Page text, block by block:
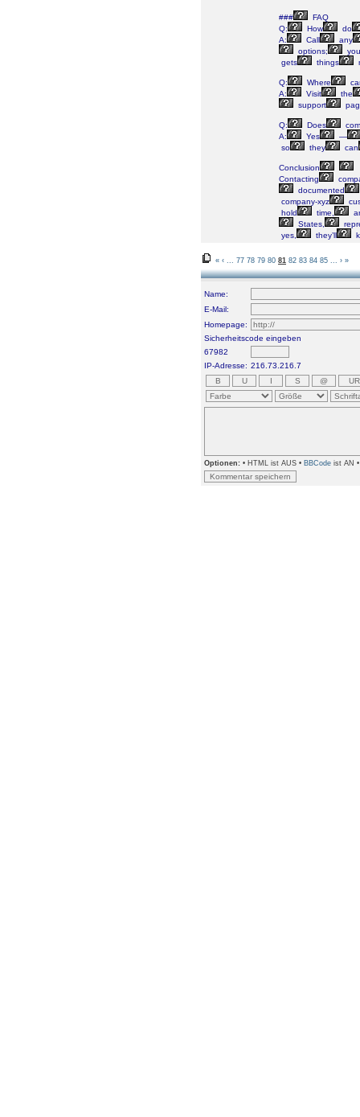
###
FAQ
Q:
How
do
A:
Call
any
options;
you
gets
things
Q: Where
A:
Visit
the
support
Q: Does
A:
Yes
—
so
they can
Conclusion
Contacting
documented
company-xyz
hold
time,
States,
yes,
they’ll
« ‹ 77 78 79 80 81 82 83 84 85 › »
Name:
E-Mail:
Homepage:
Sicherheitscode eingeben
67982
IP-Adresse: 216.73.216.7
Optionen: • HTML ist AUS • BBCode ist AN